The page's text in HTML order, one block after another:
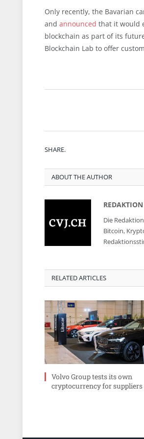
Only recently, the Bavarian
and announced that it would
blockchain as part of its
Blockchain Lab to offer
SHARE.
ABOUT THE AUTHOR
Die
Bitcoin,
RELATED ARTICLES
Volvo Group tests its own
cryptocurrency for suppliers